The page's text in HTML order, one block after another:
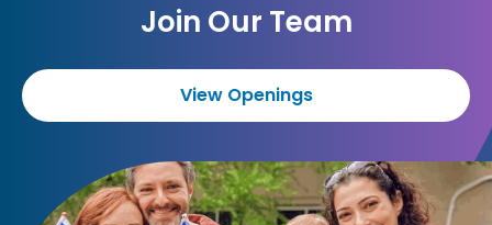
Join Our Team
View Openings